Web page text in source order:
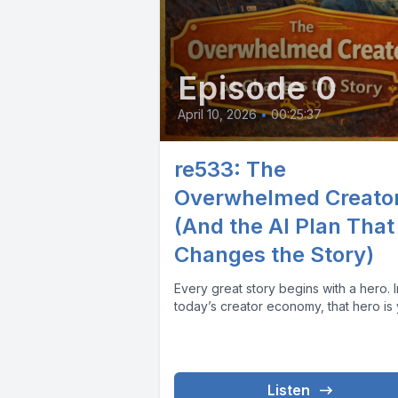
Episode 0
April 10, 2026 • 00:25:37
re533: The
Overwhelmed
(And the AI Plan That
Changes the Story)
Every great story begins with a hero. In
today’s creator economy, that hero is
Listen